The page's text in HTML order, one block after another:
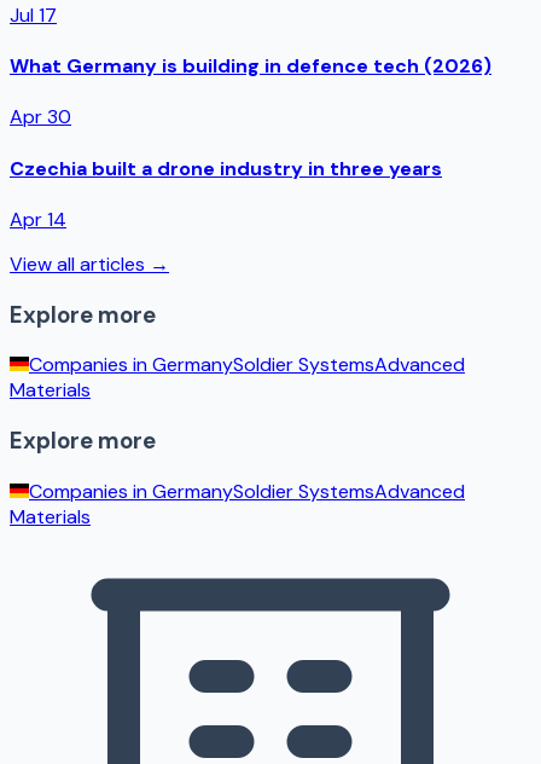
Jul 17
What Germany is building in defence tech (2026)
Apr 30
Czechia built a drone industry in three years
Apr 14
View all articles →
Explore more
Companies inGermanySoldier SystemsAdvanced
Materials
Explore more
Companies inGermanySoldier SystemsAdvanced
Materials